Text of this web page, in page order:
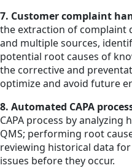
7. Customer complaint
the extraction of complaint
and multiple sources,
potential root causes of
the corrective and
optimize and avoid future
8. Automated CAPA
CAPA process by analyzing
QMS; performing root
reviewing historical data
issues before they occur.